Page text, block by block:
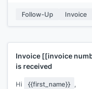
I'd much rather resolve
payment date or call
Follow-Up Invoice
Invoice [[invoice
is received
Hi {{first_name}} ,